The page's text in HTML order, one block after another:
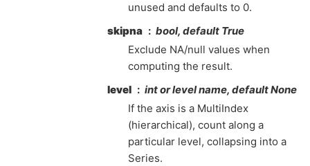
unused and defaults to 0.
skipna
bool, default True
Exclude NA/null values when
computing the result.
level
int or level name, default None
If the axis is a MultiIndex
(hierarchical), count along a
particular level, collapsing into a
Series.